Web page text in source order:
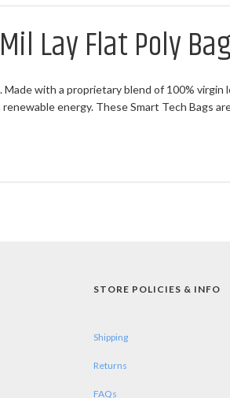
Lay Flat Poly
with a proprietary blend of 100%
energy. These Smart Tech Bags
STORE POLICIES & INFO
Shipping
Returns
FAQs